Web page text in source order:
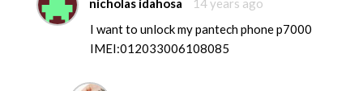
nicholas idahosa
14 years ago
I want to unlock my pantech phone p7000
IMEI:012033006108085